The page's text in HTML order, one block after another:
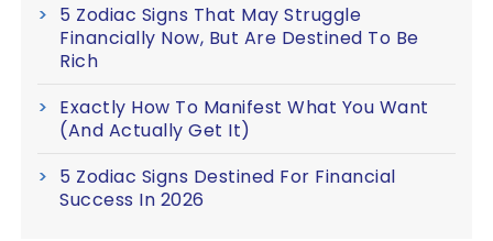
5 Zodiac Signs That May Struggle
Financially Now, But Are Destined To Be
Rich
Exactly How To Manifest What You Want
(And Actually Get It)
5 Zodiac Signs Destined For Financial
Success In 2026